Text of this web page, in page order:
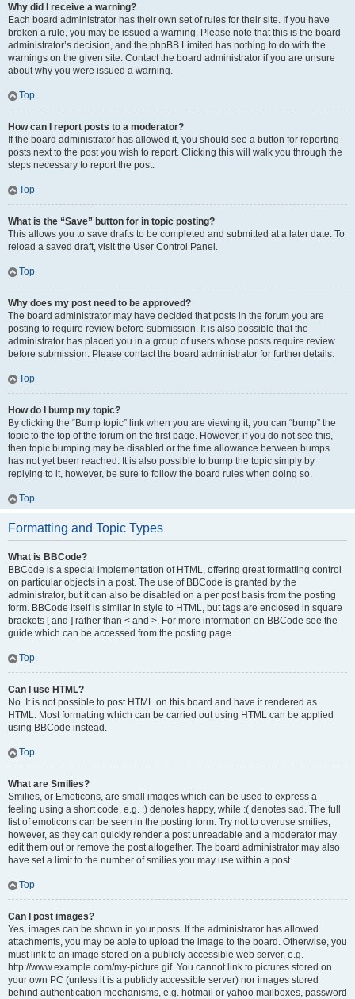
Why did I receive a warning?
Each board administrator has their own set of rules for their site. If you have
broken a rule, you may be issued a warning. Please note that this is the board
administrator’s decision, and the phpBB Limited has nothing to do with the
warnings on the given site. Contact the board administrator if you are unsure
about why you were issued a warning.
Top
How can I report posts to a moderator?
If the board administrator has allowed it, you should see a button for reporting
posts next to the post you wish to report. Clicking this will walk you through the
steps necessary to report the post.
Top
What is the “Save” button for in topic posting?
This allows you to save drafts to be completed and submitted at a later date. To
reload a saved draft, visit the User Control Panel.
Top
Why does my post need to be approved?
The board administrator may have decided that posts in the forum you are
posting to require review before submission. It is also possible that the
administrator has placed you in a group of users whose posts require review
before submission. Please contact the board administrator for further details.
Top
How do I bump my topic?
By clicking the “Bump topic” link when you are viewing it, you can “bump” the
topic to the top of the forum on the first page. However, if you do not see this,
then topic bumping may be disabled or the time allowance between bumps
has not yet been reached. It is also possible to bump the topic simply by
replying to it, however, be sure to follow the board rules when doing so.
Top
Formatting and Topic Types
What is BBCode?
BBCode is a special implementation of HTML, offering great formatting control
on particular objects in a post. The use of BBCode is granted by the
administrator, but it can also be disabled on a per post basis from the posting
form. BBCode itself is similar in style to HTML, but tags are enclosed in square
brackets [ and ] rather than < and >. For more information on BBCode see the
guide which can be accessed from the posting page.
Top
Can I use HTML?
No. It is not possible to post HTML on this board and have it rendered as
HTML. Most formatting which can be carried out using HTML can be applied
using BBCode instead.
Top
What are Smilies?
Smilies, or Emoticons, are small images which can be used to express a
feeling using a short code, e.g. :) denotes happy, while :( denotes sad. The full
list of emoticons can be seen in the posting form. Try not to overuse smilies,
however, as they can quickly render a post unreadable and a moderator may
edit them out or remove the post altogether. The board administrator may also
have set a limit to the number of smilies you may use within a post.
Top
Can I post images?
Yes, images can be shown in your posts. If the administrator has allowed
attachments, you may be able to upload the image to the board. Otherwise, you
must link to an image stored on a publicly accessible web server, e.g.
http://www.example.com/my-picture.gif. You cannot link to pictures stored on
your own PC (unless it is a publicly accessible server) nor images stored
behind authentication mechanisms, e.g. hotmail or yahoo mailboxes, password